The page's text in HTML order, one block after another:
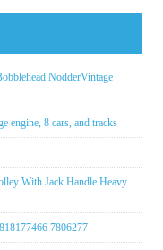
NodderVintage
engine, 8 cars, and tracks
With Jack Handle Heavy
7806277